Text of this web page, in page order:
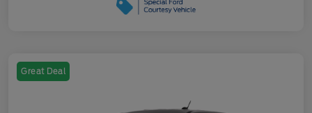
Great Deal